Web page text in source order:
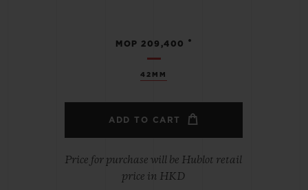
42MM
MOP 209,400 •
ADD TO CART
Price for purchase will be Hublot retail
price in HKD